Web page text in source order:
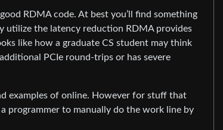
RDMA code. At best you’ll find something
utilize the latency reduction RDMA provides
like how a graduate CS student may think
PCIe round-trips or has severe
examples of online. However for stuff that
programmer to manually do the work line by